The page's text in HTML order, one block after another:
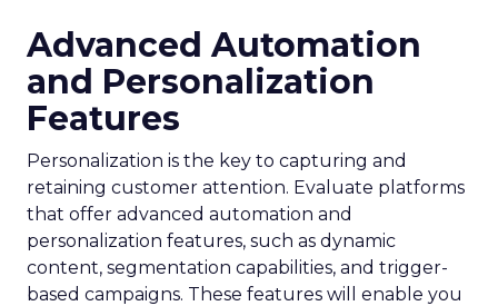
Advanced Automation
and Personalization
Features
Personalization is the key to capturing and
retaining customer attention. Evaluate platforms
that offer advanced automation and
personalization features, such as dynamic
content, segmentation capabilities, and trigger-
based campaigns. These features will enable you